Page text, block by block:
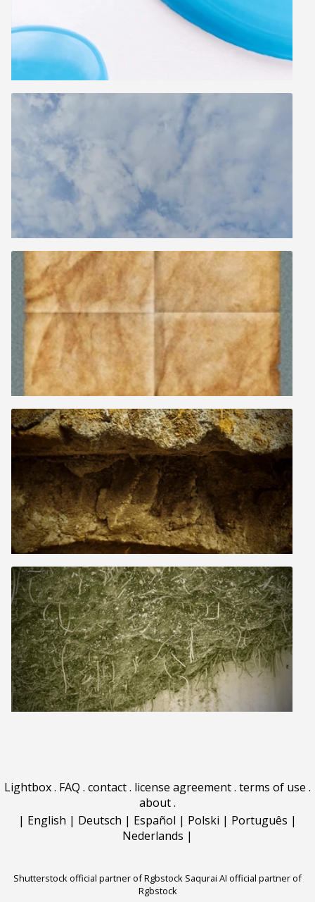
Lightbox. FAQ . contact. license agreement. terms of use .
about.
| English | Deutsch | Español | Polski | Português |
Nederlands |
Shutterstock official partner of Rgbstock Saqurai AI official partner of
Rgbstock